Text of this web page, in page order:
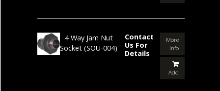
4 Way Jam Nut
Socket (SOU-004)
Contact
Us For
Details
More
info
Add